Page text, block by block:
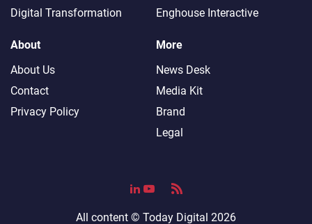
Digital Transformation
Enghouse Interactive
About
About Us
Contact
Privacy Policy
More
News Desk
Media Kit
Brand
Legal
All content © Today Digital 2026